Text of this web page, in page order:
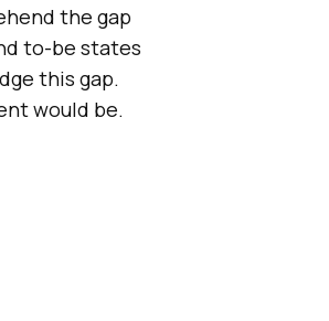
the gap
to-be states
this gap.
would be.